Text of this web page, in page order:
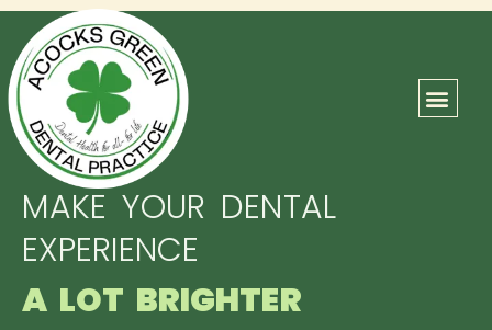
MAKE YOUR DENTAL
EXPERIENCE
A LOT BRIGHTER